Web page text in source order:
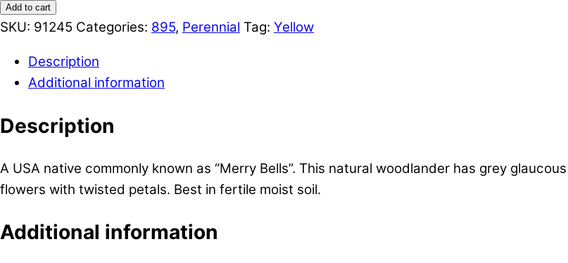
Add to cart
SKU: 91245 Categories: 895, Perennial Tag: Yellow
Description
Additional information
Description
A USA native commonly known as “Merry Bells”. This natural woodlander has grey
flowers with twisted petals. Best in fertile moist soil.
Additional information